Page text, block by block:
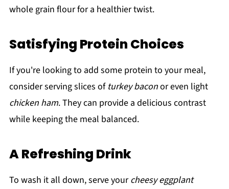
whole grain flour for a healthier twist.
Satisfying Protein Choices
If you're looking to add some protein to your meal,
consider serving slices of turkey baconor even light
chicken ham. They can provide a delicious contrast
while keeping the meal balanced.
A Refreshing Drink
To wash it all down, serve yourcheesy eggplant